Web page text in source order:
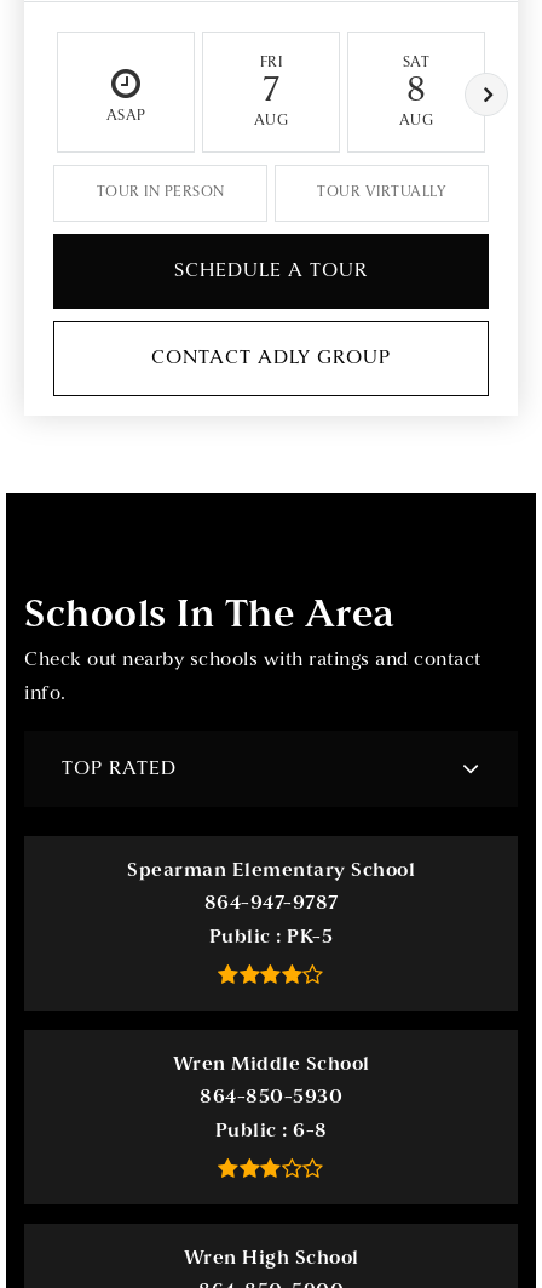
ASAP
FRI
7
AUG
SAT
8
AUG
TOUR IN PERSON TOUR VIRTUALLY
SCHEDULE A TOUR
CONTACT ADLY GROUP
Schools In The Area
Check out nearby schools with ratings and contact
info.
TOP RATED
Spearman Elementary School
864-947-9787
Public
PK-5
Wren Middle School
864-850-5930
Public
6-8
Wren High School